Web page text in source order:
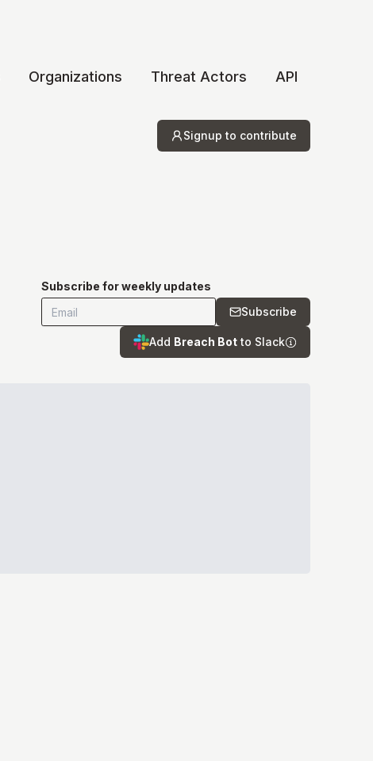
Organizations Threat Actors API
Signup to contribute
Subscribe for weekly updates
Subscribe
Add Breach Bot to Slack